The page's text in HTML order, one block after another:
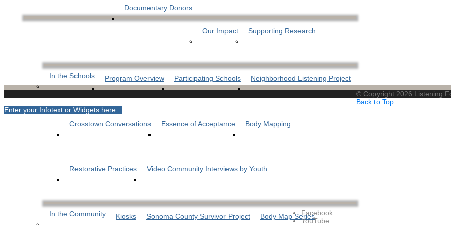
Documentary Donors
Our Impact Supporting Research
In the Schools Program Overview Participating Schools Neighborhood Listening Project
Crosstown Conversations Essence of Acceptance Body Mapping
Restorative Practices Video Community Interviews by Youth
In the Community Kiosks Sonoma County Survivor Project Body Map Series
© Copyright 2026 Listening
Facebook
YouTube
Back to Top
Enter your Infotext or Widgets here...